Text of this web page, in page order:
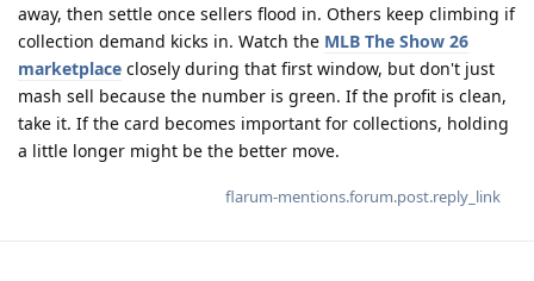
away, then settle once sellers flood in. Others keep climbing if
collection demand kicks in. Watch the MLB The Show 26
marketplace closely during that first window, but don't just
mash sell because the number is green. If the profit is clean,
take it. If the card becomes important for collections, holding
a little longer might be the better move.
flarum-mentions.forum.post.reply_link